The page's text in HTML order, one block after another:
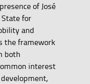
of José
for
and
the framework
both
interest